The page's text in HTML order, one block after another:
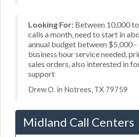
Looking For: Between 10,000
calls a month, need to start in
annual budget between $5,000
business hour service needed,
sales orders, also interested in
support
Drew O. in Notrees, TX 79759
Midland Call Centers